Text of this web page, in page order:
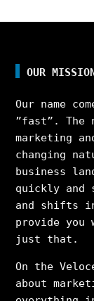
OUR
Our name
”fast”. The
marketing
changing
business
quickly and
and shifts
provide you
just that.
On the
about